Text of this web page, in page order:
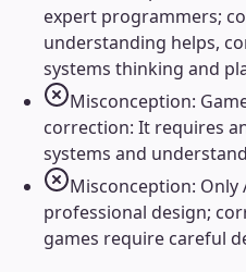
expert programmers;
understanding helps,
systems thinking and
Misconception:
correction: It requires
systems and
Misconception: Only
professional design;
games require careful